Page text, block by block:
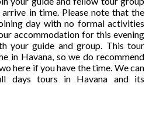
in time. Please note that the
day with no formal activities
accommodation for this evening
your guide and group. This tour
in Havana, so we do recommend
here if you have the time. We can
days tours in Havana and its